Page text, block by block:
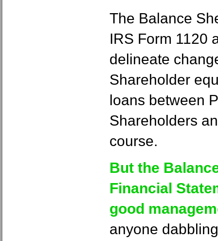
The Balance
IRS Form 1120
delineate
Shareholder
loans between
Shareholders
course.
But the
Financial
good
anyone